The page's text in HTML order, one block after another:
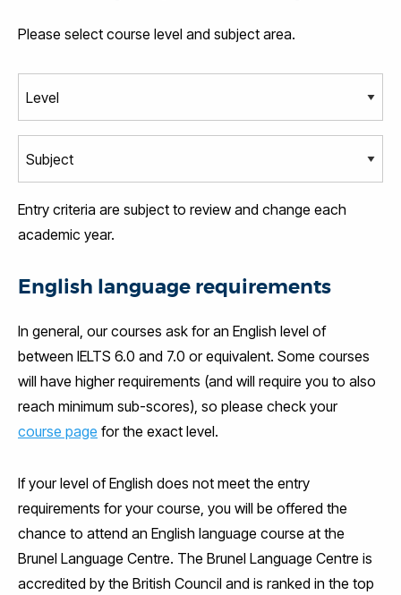
Please select course level and subject area.
Entry criteria are subject to review and change each
academic year.
English language requirements
In general, our courses ask for an English level of
between IELTS 6.0 and 7.0 or equivalent. Some courses
will have higher requirements (and will require you to also
reach minimum sub-scores), so please check your
course page for the exact level.
If your level of English does not meet the entry
requirements for your course, you will be offered the
chance to attend an English language course at the
Brunel Language Centre. The Brunel Language Centre is
accredited by the British Council and is ranked in the top